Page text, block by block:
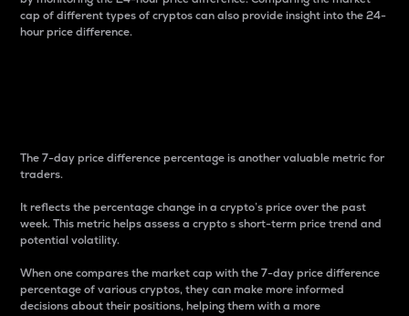
cap of different types of cryptos can also provide insight into the 24-
hour price difference.
The 7-day price difference percentage is another valuable metric for
traders.
It reflects the percentage change in a crypto’s price over the past
week. This metric helps assess a crypto s short-term price trend and
potential volatility.
When one compares the market cap with the 7-day price difference
percentage of various cryptos, they can make more informed
decisions about their positions, helping them with a more